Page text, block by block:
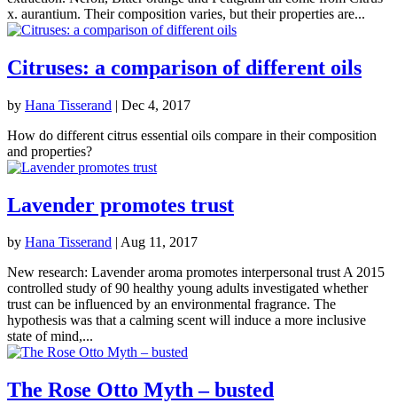
x. aurantium. Their composition varies, but their properties are...
Citruses: a comparison of different oils
by Hana Tisserand | Dec 4, 2017
How do different citrus essential oils compare in their composition
and properties?
Lavender promotes trust
by Hana Tisserand | Aug 11, 2017
New research: Lavender aroma promotes interpersonal trust A 2015
controlled study of 90 healthy young adults investigated whether
trust can be influenced by an environmental fragrance. The
hypothesis was that a calming scent will induce a more inclusive
state of mind,...
The Rose Otto Myth – busted